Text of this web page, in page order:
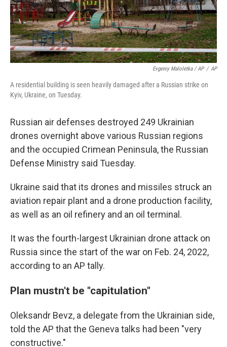
Evgeniy Maloletka / AP / AP
A residential building is seen heavily damaged after a Russian strike on
Kyiv, Ukraine, on Tuesday.
Russian air defenses destroyed 249 Ukrainian
drones overnight above various Russian regions
and the occupied Crimean Peninsula, the Russian
Defense Ministry said Tuesday.
Ukraine said that its drones and missiles struck an
aviation repair plant and a drone production facility,
as well as an oil refinery and an oil terminal.
It was the fourth-largest Ukrainian drone attack on
Russia since the start of the war on Feb. 24, 2022,
according to an AP tally.
Plan mustn't be "capitulation"
Oleksandr Bevz, a delegate from the Ukrainian side,
told the AP that the Geneva talks had been "very
constructive."